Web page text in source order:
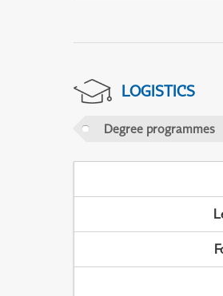
LOGISTICS
Degree programmes